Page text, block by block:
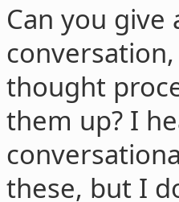
Can you give
thought
them up? I
these, but I